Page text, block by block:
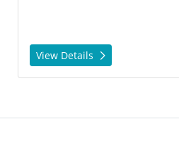
View Details